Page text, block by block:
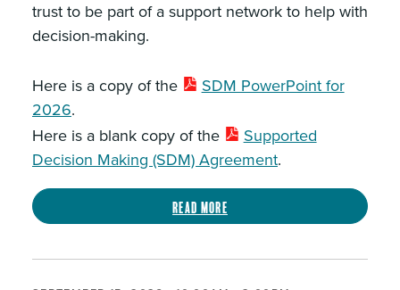
trust to be part of a support network to help with
decision-making.
Here is a copy of the
SDM PowerPoint for
2026.
Here is a blank copy of the
Supported
Decision Making (SDM) Agreement.
Read more